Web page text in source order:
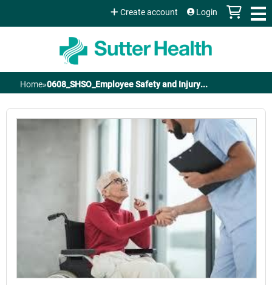
Jump to content
Create account Login
You
are
here
Home»0608_SHSO_Employee Safety and Injury...